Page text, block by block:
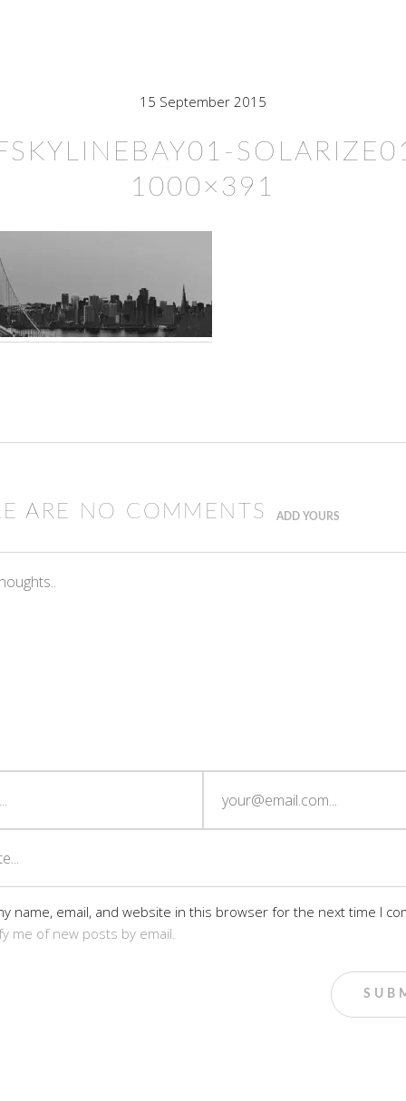
15 September 2015
1000×391
ARE NO COMMENTS ADD YOURS
name, email, and website in this browser for the next time I
me of new posts by email.